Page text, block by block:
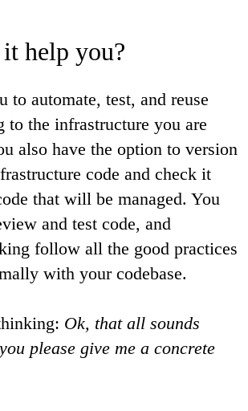
help you?
to automate, test, and reuse
to the infrastructure you are
also have the option to version
code and check it
that will be managed. You
and test code, and
follow all the good practices
with your codebase.
Ok, that all sounds
please give me a concrete